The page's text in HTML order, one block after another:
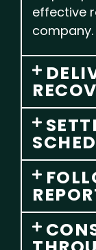
effective
company.